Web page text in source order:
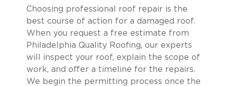
Choosing professional roof repair is the
best course of action for a damaged roof.
When you request a free estimate from
Philadelphia Quality Roofing, our experts
will inspect your roof, explain the scope of
work, and offer a timeline for the repairs.
We begin the permitting process once the